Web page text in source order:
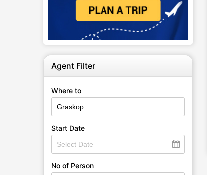
Agent Filter
Where to
Start Date
No of Person